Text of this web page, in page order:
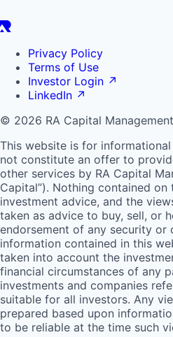
Privacy Policy
Terms of Use
Investor Login ↗
LinkedIn ↗
© 2026 RA Capital
This website is for
not constitute an offer to
other services by RA Capital
Capital”). Nothing contained
investment advice, and the
taken as advice to buy, sell, or
endorsement of any security or
information contained in this
taken into account the
financial circumstances of any
investments and companies
suitable for all investors. Any
prepared based upon
to be reliable at the time such